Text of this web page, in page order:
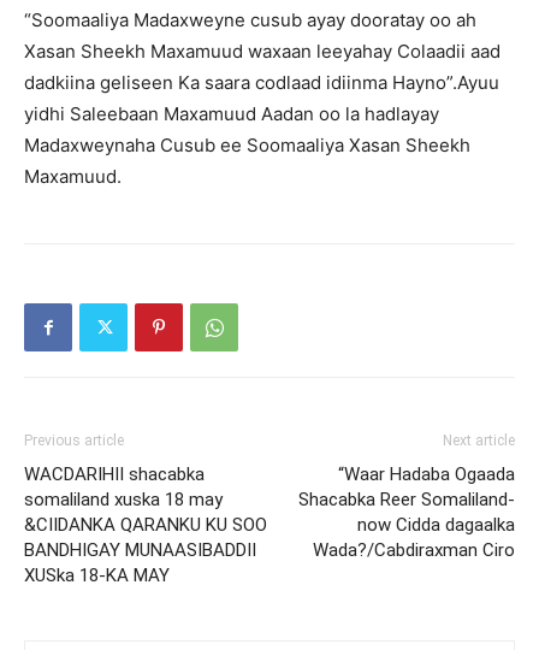
“Soomaaliya Madaxweyne cusub ayay dooratay oo ah
Xasan Sheekh Maxamuud waxaan leeyahay Colaadii aad
dadkiina geliseen Ka saara codlaad idiinma Hayno”.Ayuu
yidhi Saleebaan Maxamuud Aadan oo la hadlayay
Madaxweynaha Cusub ee Soomaaliya Xasan Sheekh
Maxamuud.
Previous article
WACDARIHII shacabka
somaliland xuska 18 may
&CIIDANKA QARANKU KU SOO
BANDHIGAY MUNAASIBADDII
XUSka 18-KA MAY
Next article
“Waar Hadaba Ogaada
Shacabka Reer Somaliland-
now Cidda dagaalka
Wada?/Cabdiraxman Ciro